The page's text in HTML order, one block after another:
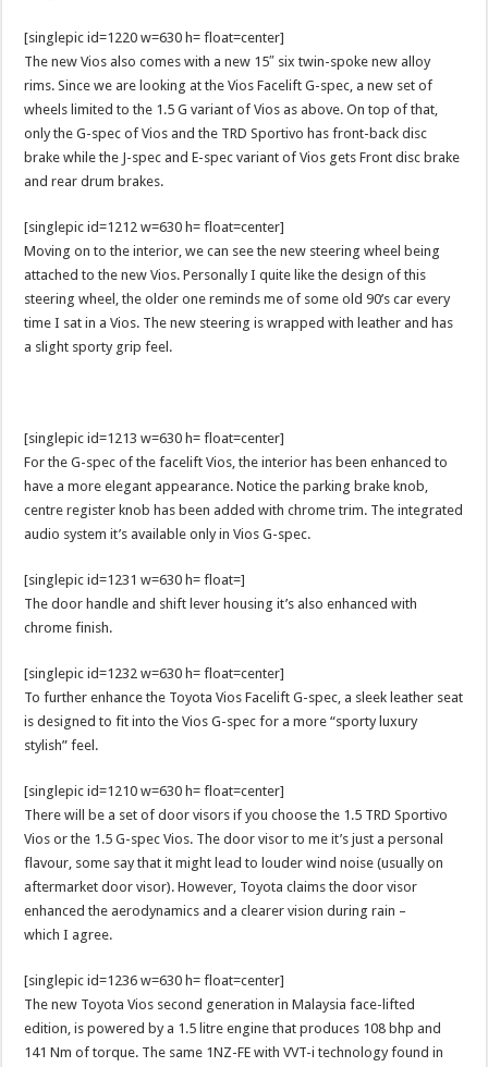
[singlepic id=1220 w=630 h= float=center]
The new Vios also comes with a new 15″ six twin-spoke new alloy
rims. Since we are looking at the Vios Facelift G-spec, a new set of
wheels limited to the 1.5 G variant of Vios as above. On top of that,
only the G-spec of Vios and the TRD Sportivo has front-back disc
brake while the J-spec and E-spec variant of Vios gets Front disc brake
and rear drum brakes.
[singlepic id=1212 w=630 h= float=center]
Moving on to the interior, we can see the new steering wheel being
attached to the new Vios. Personally I quite like the design of this
steering wheel, the older one reminds me of some old 90’s car every
time I sat in a Vios. The new steering is wrapped with leather and has
a slight sporty grip feel.
[singlepic id=1213 w=630 h= float=center]
For the G-spec of the facelift Vios, the interior has been enhanced to
have a more elegant appearance. Notice the parking brake knob,
centre register knob has been added with chrome trim. The integrated
audio system it’s available only in Vios G-spec.
[singlepic id=1231 w=630 h= float=]
The door handle and shift lever housing it’s also enhanced with
chrome finish.
[singlepic id=1232 w=630 h= float=center]
To further enhance the Toyota Vios Facelift G-spec, a sleek leather seat
is designed to fit into the Vios G-spec for a more “sporty luxury
stylish” feel.
[singlepic id=1210 w=630 h= float=center]
There will be a set of door visors if you choose the 1.5 TRD Sportivo
Vios or the 1.5 G-spec Vios. The door visor to me it’s just a personal
flavour, some say that it might lead to louder wind noise (usually on
aftermarket door visor). However, Toyota claims the door visor
enhanced the aerodynamics and a clearer vision during rain –
which I agree.
[singlepic id=1236 w=630 h= float=center]
The new Toyota Vios second generation in Malaysia face-lifted
edition, is powered by a 1.5 litre engine that produces 108 bhp and
141 Nm of torque. The same 1NZ-FE with VVT-i technology found in